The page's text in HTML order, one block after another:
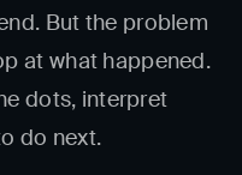
But the problem
at what happened.
dots, interpret
do next.